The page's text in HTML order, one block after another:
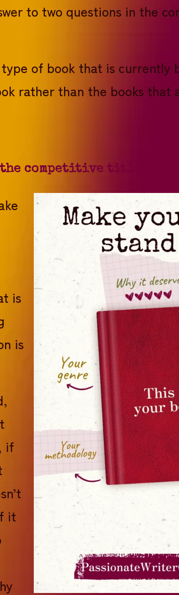
to two questions in the
of book that is currently
rather than the books that
competitive titles!
is
is
if
it